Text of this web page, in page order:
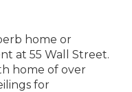
home or
at 55 Wall Street.
home of over
for